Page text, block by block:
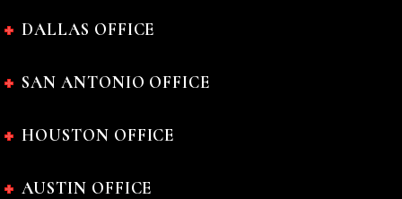
DALLAS OFFICE
SAN ANTONIO OFFICE
HOUSTON OFFICE
AUSTIN OFFICE